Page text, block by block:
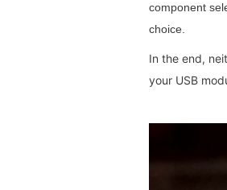
component
choice.
In the end,
your USB